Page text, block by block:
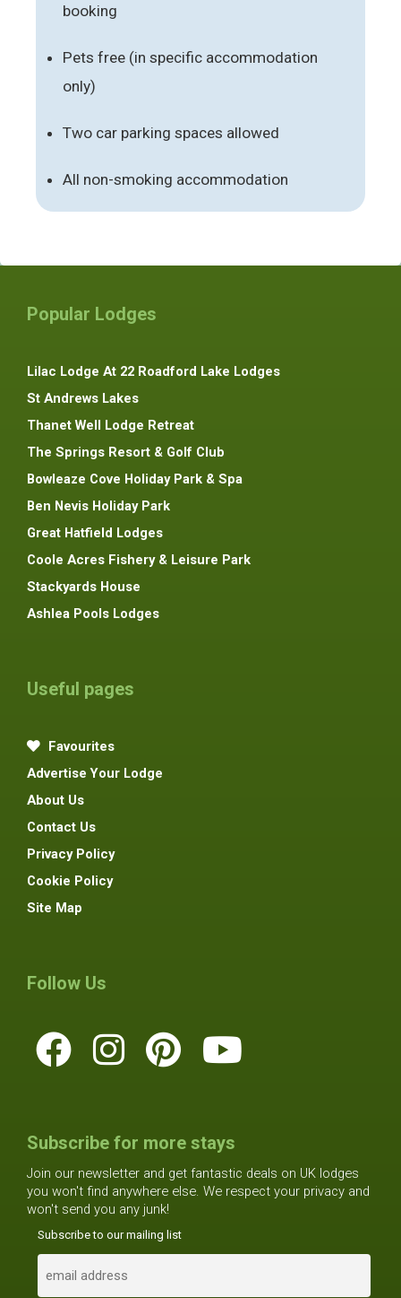
booking
Pets free (in specific accommodation
only)
Two car parking spaces allowed
All non-smoking accommodation
Popular Lodges
Lilac Lodge At 22 Roadford Lake Lodges
St Andrews Lakes
Thanet Well Lodge Retreat
The Springs Resort & Golf Club
Bowleaze Cove Holiday Park & Spa
Ben Nevis Holiday Park
Great Hatfield Lodges
Coole Acres Fishery & Leisure Park
Stackyards House
Ashlea Pools Lodges
Useful pages
Favourites
Advertise Your Lodge
About Us
Contact Us
Privacy Policy
Cookie Policy
Site Map
Follow Us
Subscribe for more stays
Join our newsletter and get fantastic deals on UK lodges
you won't find anywhere else. We respect your privacy and
won't send you any junk!
Subscribe to our mailing list